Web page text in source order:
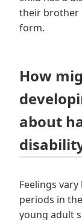
their brother
form.
How
about
Feelings
periods in
young adult